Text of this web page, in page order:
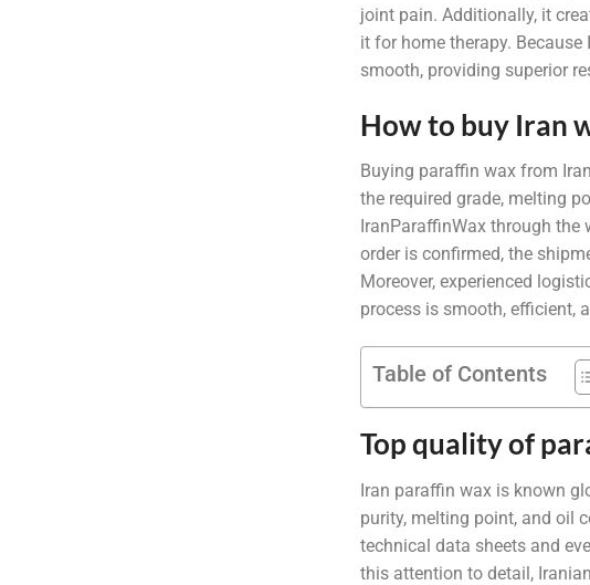
joint pain. Additionally, it
it for home therapy.
smooth, providing superior
How to buy Iran
Buying paraffin wax from
the required grade, melting
IranParaffinWax through
order is confirmed, the
Moreover, experienced
process is smooth, efficient,
Table of Contents
Top quality of
Iran paraffin wax is known
purity, melting point, and oil
technical data sheets and
this attention to detail,